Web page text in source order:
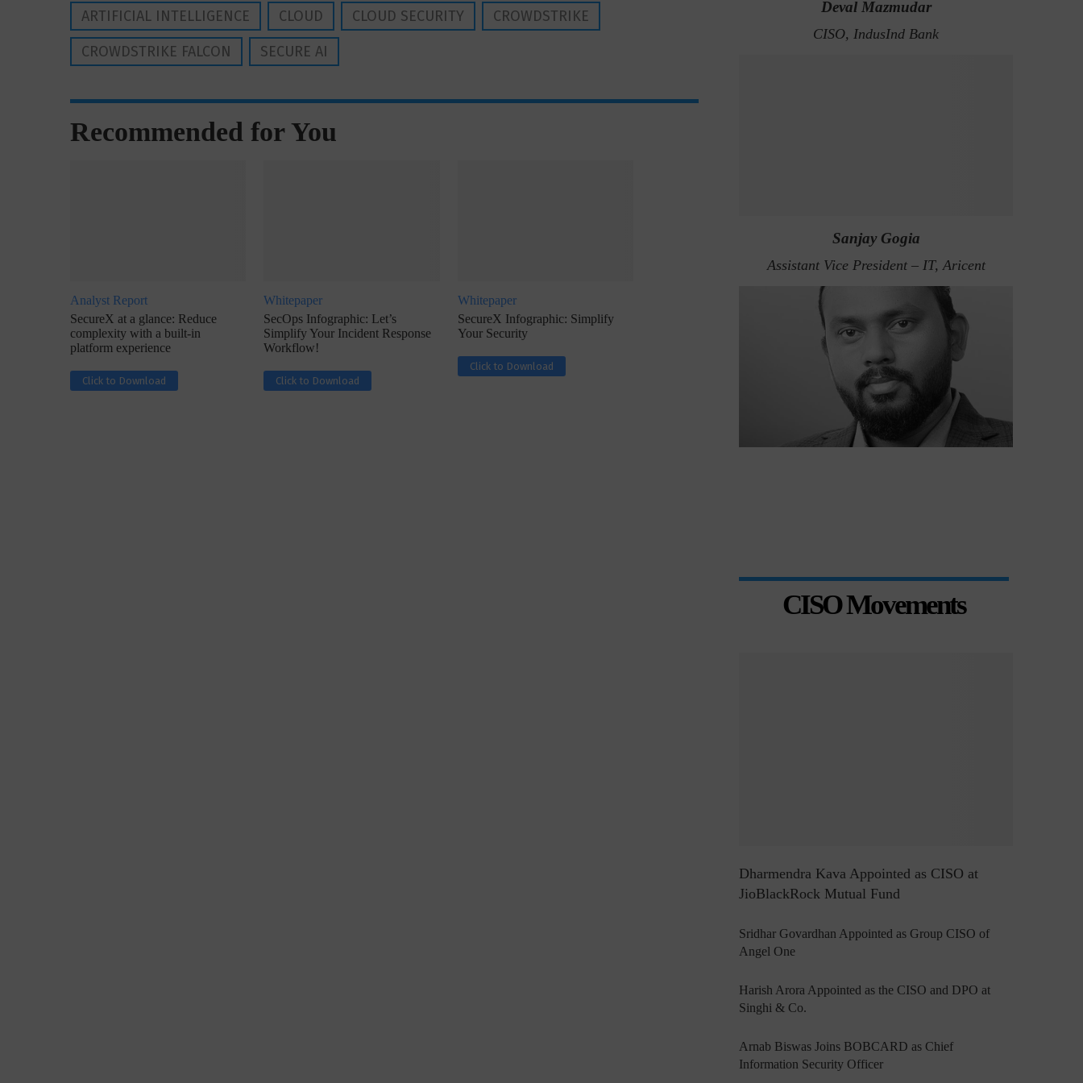
ARTIFICIAL INTELLIGENCE CLOUD CLOUD SECURITY
CROWDSTRIKE
CROWDSTRIKE FALCON
SECURE AI
Recommended for You
Analyst Report
SecureX at a glance: Reduce
complexity with a built-in
platform experience
Click to Download
Whitepaper
SecOps Infographic: Let’s
Simplify Your Incident Response
Workflow!
Click to Download
Whitepaper
SecureX Infographic: Simplify
Your Security
Click to Download
Deval Mazmudar
CISO, IndusInd Bank
Sanjay Gogia
Assistant Vice President – IT, Aricent
CISO Movements
Dharmendra Kava Appointed as CISO at
JioBlackRock Mutual Fund
Sridhar Govardhan Appointed as Group CISO of
Angel One
Harish Arora Appointed as the CISO and DPO at
Singhi & Co.
Arnab Biswas Joins BOBCARD as Chief
Information Security Officer